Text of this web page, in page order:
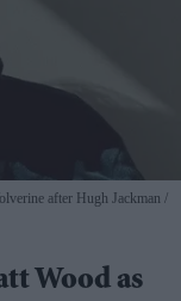
after Hugh Jackman
Wood as